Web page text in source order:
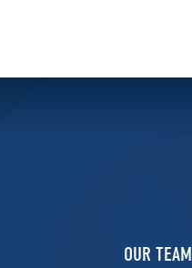
NEWS
OUR TEAM